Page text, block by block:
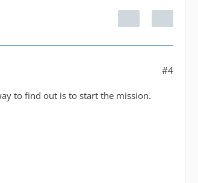
#4
to find out is to start the mission.